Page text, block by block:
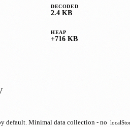
DECODED
2.4 KB
HEAP
+716 KB
default. Minimal data collection - no